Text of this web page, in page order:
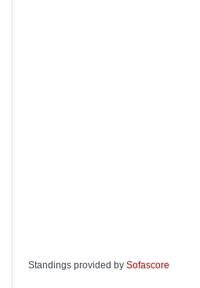
Standings provided by Sofascore